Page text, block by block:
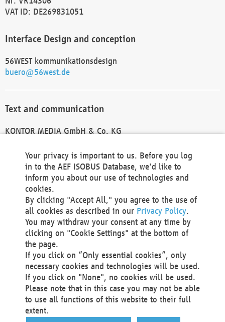
VAT ID: DE269831051
Interface Design and conception
56WEST kommunikationsdesign
buero@56west.de
Text and communication
KONTOR MEDIA GmbH & Co. KG
Technical Realization and Hosting
Materna Information & Communications SE
Voßkuhle 37
44141 Dortmund
Germany
Tel +49 231 5599-00
Fax +49 231 5599-100
marketing@materna.de
http://www.materna.de
Local Court Dortmund: HRB 30301
VAT ID: DE 124 904 070
Your privacy is important to us. Before you log
in to the AEF ISOBUS Database, we'd like to
inform you about our use of technologies and
cookies.
By clicking "Accept All," you agree to the use of
all cookies as described in our Privacy Policy.
You may withdraw your consent at any time by
clicking on "Cookie Settings" at the bottom of
the page.
If you click on “Only essential cookies”, only
necessary cookies and technologies will be used.
If you click on "None", no cookies will be used.
Please note that in this case you may not be able
to use all functions of this website to their full
extent.